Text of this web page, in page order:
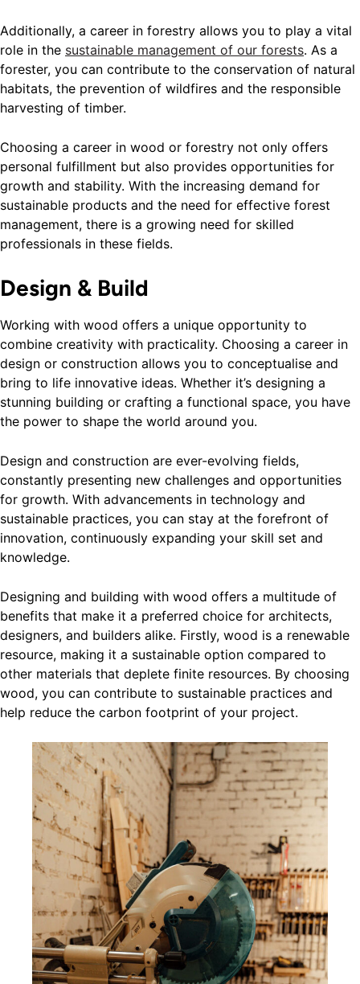
Additionally, a career in forestry allows you to play a vital
role in the sustainable management of our forests. As a
forester, you can contribute to the conservation of natural
habitats, the prevention of wildfires and the responsible
harvesting of timber.
Choosing a career in wood or forestry not only offers
personal fulfillment but also provides opportunities for
growth and stability. With the increasing demand for
sustainable products and the need for effective forest
management, there is a growing need for skilled
professionals in these fields.
Design & Build
Working with wood offers a unique opportunity to
combine creativity with practicality. Choosing a career in
design or construction allows you to conceptualise and
bring to life innovative ideas. Whether it’s designing a
stunning building or crafting a functional space, you have
the power to shape the world around you.
Design and construction are ever-evolving fields,
constantly presenting new challenges and opportunities
for growth. With advancements in technology and
sustainable practices, you can stay at the forefront of
innovation, continuously expanding your skill set and
knowledge.
Designing and building with wood offers a multitude of
benefits that make it a preferred choice for architects,
designers, and builders alike. Firstly, wood is a renewable
resource, making it a sustainable option compared to
other materials that deplete finite resources. By choosing
wood, you can contribute to sustainable practices and
help reduce the carbon footprint of your project.